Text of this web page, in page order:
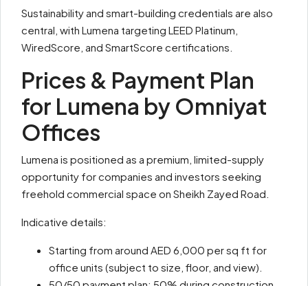
Sustainability and smart-building credentials are also
central, with Lumena targeting LEED Platinum,
WiredScore, and SmartScore certifications.
Prices & Payment Plan
for Lumena by Omniyat
Offices
Lumena is positioned as a premium, limited-supply
opportunity for companies and investors seeking
freehold commercial space on Sheikh Zayed Road.
Indicative details:
Starting from around AED 6,000 per sq ft for
office units (subject to size, floor, and view).